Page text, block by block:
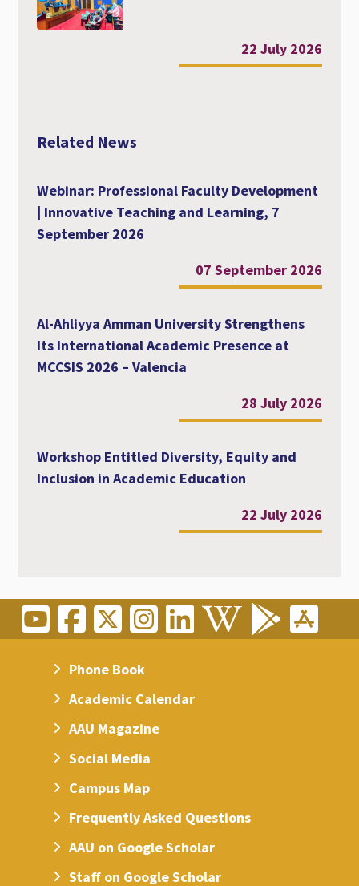
22 July 2026
Related News
Webinar: Professional Faculty Development
| Innovative Teaching and Learning, 7
September 2026
07 September 2026
Al-Ahliyya Amman University Strengthens
Its International Academic Presence at
MCCSIS 2026 – Valencia
28 July 2026
Workshop Entitled Diversity, Equity and
Inclusion in Academic Education
22 July 2026
Phone Book
Academic Calendar
AAU Magazine
Social Media
Campus Map
Frequently Asked Questions
AAU on Google Scholar
Staff on Google Scholar